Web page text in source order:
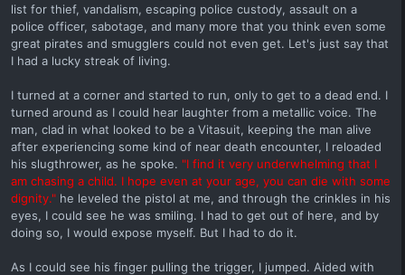
list for thief, vandalism, escaping police custody, assault on a
police officer, sabotage, and many more that you think even some
great pirates and smugglers could not even get. Let's just say that
I had a lucky streak of living.
I turned at a corner and started to run, only to get to a dead end. I
turned around as I could hear laughter from a metallic voice. The
man, clad in what looked to be a Vitasuit, keeping the man alive
after experiencing some kind of near death encounter, I reloaded
his slugthrower, as he spoke. "I find it very underwhelming that I
am chasing a child. I hope even at your age, you can die with some
dignity." he leveled the pistol at me, and through the crinkles in his
eyes, I could see he was smiling. I had to get out of here, and by
doing so, I would expose myself. But I had to do it.
As I could see his finger pulling the trigger, I jumped. Aided with